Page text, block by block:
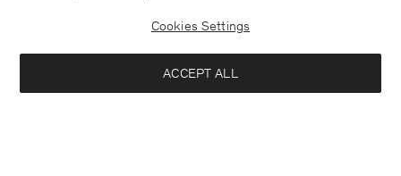
Australia English
Cookies Settings
ACCEPT ALL